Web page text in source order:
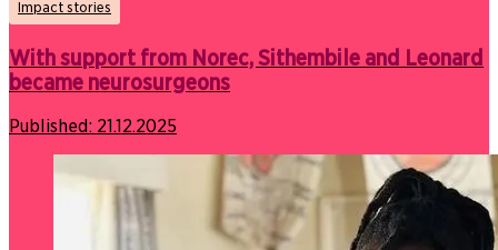
Impact stories
With support from Norec, Sithembile and Leonard
became neurosurgeons
Published: 21.12.2025